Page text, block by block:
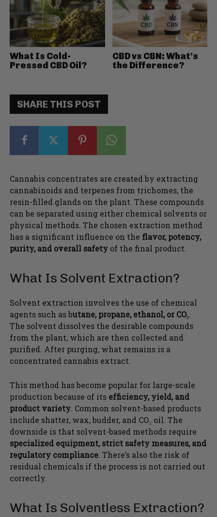
SHARE THIS POST
Cannabis concentrates are created by extracting
cannabinoids and terpenes from trichomes, the
resin-filled glands on the plant. These compounds
can be separated using either chemical solvents or
physical methods. The chosen extraction method
has a significant influence on the flavor, potency,
purity, and overall safety of the final product.
What Is Solvent Extraction?
Solvent extraction involves the use of chemical
agents such as butane, propane, ethanol, or CO₂.
The solvent dissolves the desirable compounds
from the plant, which are then collected and
purified. After purging, what remains is a
concentrated cannabis extract.
This method has become popular for large-scale
production because of its efficiency, yield, and
product variety. Common solvent-based products
include shatter, wax, budder, and CO₂ oil. The
downside is that solvent-based methods require
specialized equipment, strict safety measures, and
regulatory compliance. There’s also the risk of
residual chemicals if the process is not carried out
correctly.
What Is Solventless Extraction?
What Is Cold-
Pressed CBD Oil?
CBD vs CBN: What’s
the Difference?